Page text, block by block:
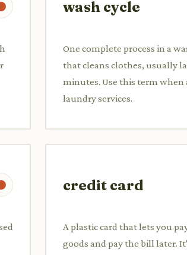
wash cycle
One complete process in a
that cleans clothes, usually
minutes. Use this term when
laundry services.
credit card
A plastic card that lets you
goods and pay the bill later.